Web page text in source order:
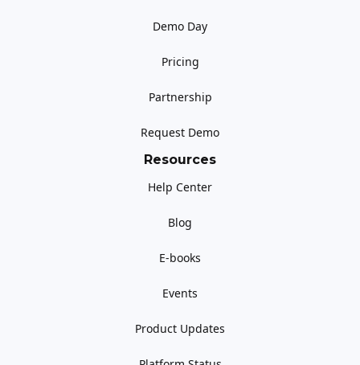
Demo Day
Pricing
Partnership
Request Demo
Resources
Help Center
Blog
E-books
Events
Product Updates